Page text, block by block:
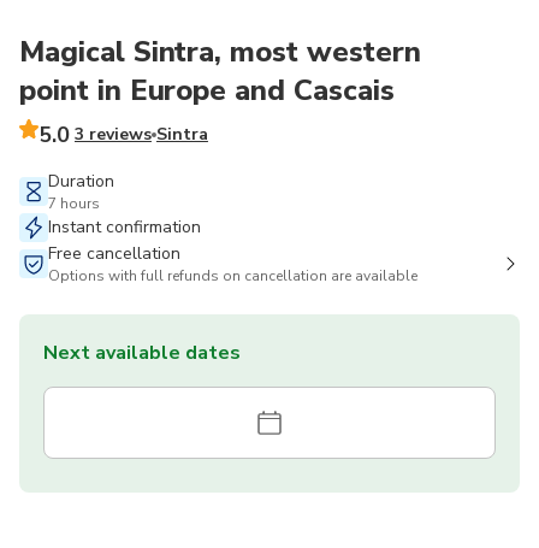
Magical Sintra, most western
point in Europe and Cascais
5.0 3 reviews Sintra
Duration
7 hours
Instant confirmation
Free cancellation
Options with full refunds on cancellation are available
Next available dates